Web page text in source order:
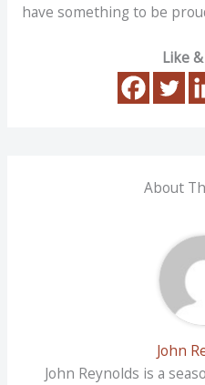
have something to be
Like
About
John
John Reynolds is a